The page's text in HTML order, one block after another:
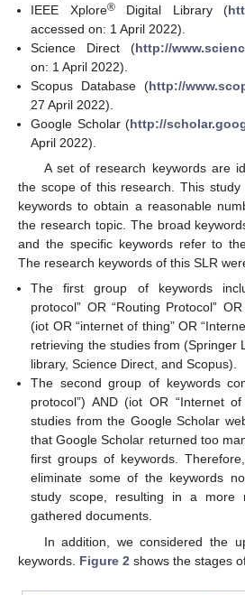
IEEE Xplore®Digital Library (
accessed on: 1 April 2022).
Science Direct (http://
on: 1 April 2022).
Scopus Database (http://
27 April 2022).
Google Scholar (http://
April 2022).
A set of research keywords are
the scope of this research. This
keywords to obtain a reasonable
the research topic. The broad
and the specific keywords refer to
The research keywords of this SLR
The first group of keywords
protocol” OR “Routing Protocol”
(iot OR “internet of thing” OR
retrieving the studies from (Springer
library, Science Direct, and Scopus).
The second group of keywords
protocol”) AND (iot OR “Internet
studies from the Google Scholar
that Google Scholar returned too
first groups of keywords.
eliminate some of the keywords
study scope, resulting in a more
gathered documents.
In addition, we considered the
keywords. Figure 2 shows the stages